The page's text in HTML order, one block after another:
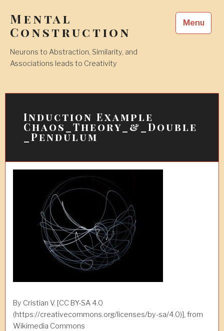
content
Mental
Construction
Neurons to Abstraction, Similarity, and
Associations leads to Creativity
Menu
Induction Example
Chaos_Theory_&_Double
_Pendulum
By Cristian V. [CC BY-SA 4.0
(https://creativecommons.org/licenses/by-sa/4.0)], from
Wikimedia Commons